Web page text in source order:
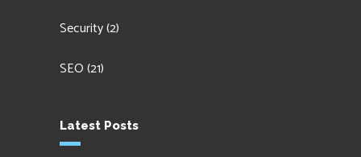
Security(2)
SEO(21)
Latest Posts